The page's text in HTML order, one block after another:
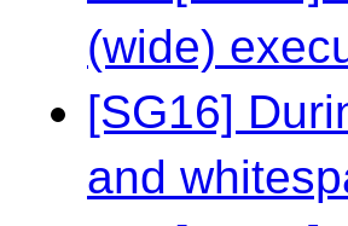
(wide)
[SG16]
and